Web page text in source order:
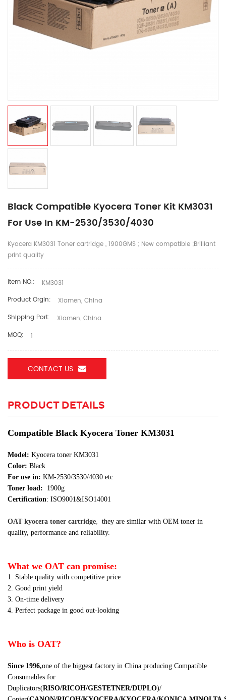
Black Compatible Kyocera Toner Kit KM3031
For Use In KM-2530/3530/4030
Kyocera KM3031 Toner cartridge , 1900GMS ; New compatible ;Brilliant
print quality
Item NO.:
KM3031
Product Orgin:
Xiamen, China
Shipping Port:
Xiamen, China
MOQ:
1
CONTACT US
PRODUCT DETAILS
Compatible Black Kyocera Toner KM3031
Model: Kyocera toner KM3031
Color: Black
For use in: KM-2530/3530/4030 etc
Toner load: 1900g
Certification: ISO9001&ISO14001
OAT kyocera toner cartridge, they are similar with OEM toner in
quality, performance and reliability.
What we OAT can promise:
1. Stable quality with competitive price
2. Good print yield
3. On-time delivery
4. Perfect package in good out-looking
Who is OAT?
Since 1996,one of the biggest factory in China producing Compatible
Consumables for
Duplicators(RISO/RICOH/GESTETNER/DUPLO)/